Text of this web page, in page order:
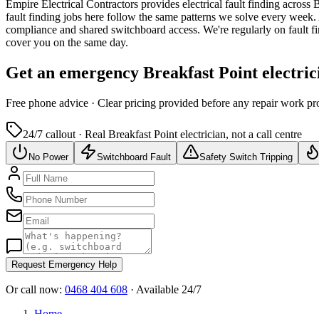
Empire Electrical Contractors provides electrical fault finding across
fault finding jobs here follow the same patterns we solve every week.
compliance and shared switchboard access. We're regularly on fault
cover you on the same day.
Get an emergency Breakfast Point
Free phone advice · Clear pricing provided before any repair work
24/7 callout · Real Breakfast Point electrician, not a call centre
No Power Switchboard Fault Safety Switch Tripping
Request Emergency Help
Or call now: 0468 404 608 · Available 24/7